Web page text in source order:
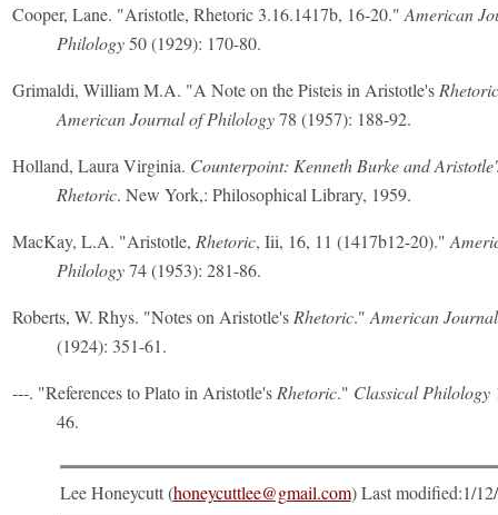
Cooper, Lane. "Aristotle, Rhetoric 3.16.1417b, 16-20." American
Philology50 (1929): 170-80.
Grimaldi, William M.A. "A Note on the Pisteis in Aristotle's Rhetoric
American Journal of Philology78 (1957): 188-92.
Holland, Laura Virginia. Counterpoint: Kenneth Burke and
Rhetoric. New York,: Philosophical Library, 1959.
MacKay, L.A. "Aristotle, Rhetoric, Iii, 16, 11 (1417b12-20)."
Philology74 (1953): 281-86.
Roberts, W. Rhys. "Notes on Aristotle's Rhetoric." American
(1924): 351-61.
---. "References to Plato in Aristotle's Rhetoric." Classical Philology
46.
Lee Honeycutt (honeycuttlee@gmail.com) Last modified:1/